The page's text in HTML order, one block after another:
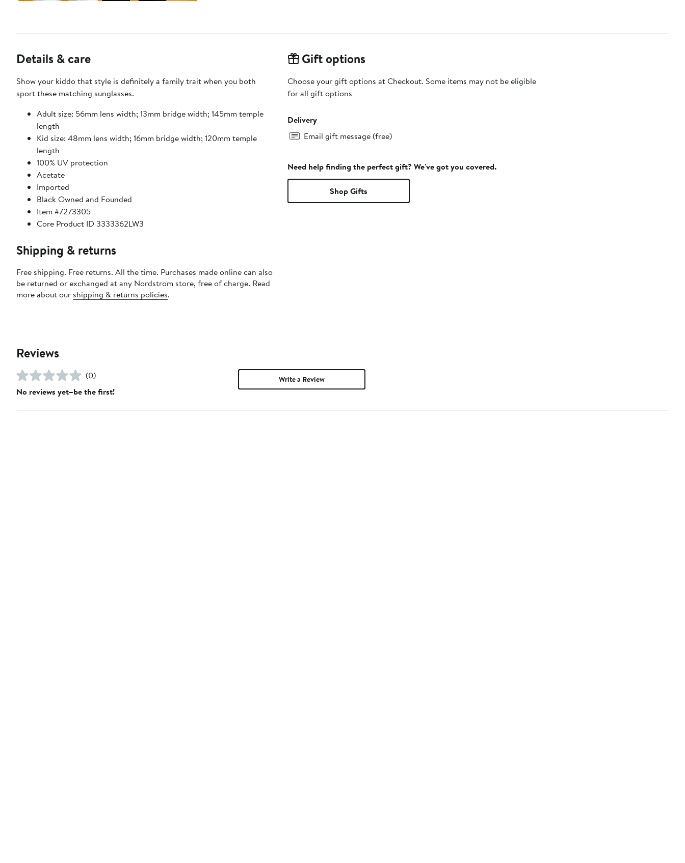
Details & care
Show your kiddo that style is definitely a family trait when you both
sport these matching sunglasses.
Adult size: 56mm lens width; 13mm bridge width; 145mm temple
length
Kid size: 48mm lens width; 16mm bridge width; 120mm temple
length
100% UV protection
Acetate
Imported
Black Owned and Founded
Item #7273305
Core Product ID 3333362LW3
Shipping & returns
Free shipping. Free returns. All the time. Purchases made online can also
be returned or exchanged at any Nordstrom store, free of charge. Read
more about our shipping & returns policies.
Gift options
Choose your gift options at Checkout. Some items may not be eligible
for all gift options
Delivery
Email gift message (free)
Need help finding the perfect gift? We've got you covered.
Shop Gifts
Reviews
(0)
No reviews yet–be the first!
Write a Review